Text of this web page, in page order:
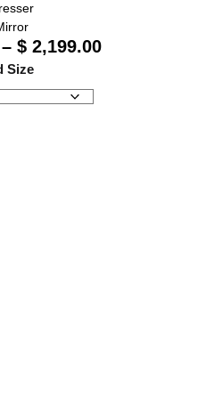
– $2,199.00
Size